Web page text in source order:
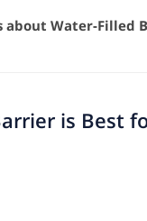
about Water-Filled
is Best